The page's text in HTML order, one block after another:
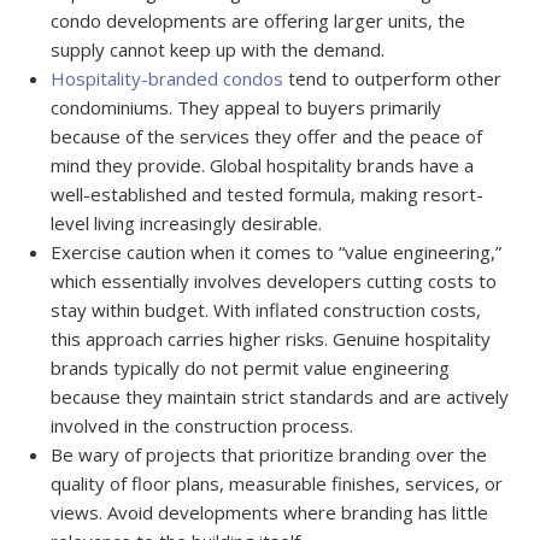
condo developments are offering larger units, the
supply cannot keep up with the demand.
Hospitality-branded condos tend to outperform other
condominiums. They appeal to buyers primarily
because of the services they offer and the peace of
mind they provide. Global hospitality brands have a
well-established and tested formula, making resort-
level living increasingly desirable.
Exercise caution when it comes to “value engineering,”
which essentially involves developers cutting costs to
stay within budget. With inflated construction costs,
this approach carries higher risks. Genuine hospitality
brands typically do not permit value engineering
because they maintain strict standards and are actively
involved in the construction process.
Be wary of projects that prioritize branding over the
quality of floor plans, measurable finishes, services, or
views. Avoid developments where branding has little